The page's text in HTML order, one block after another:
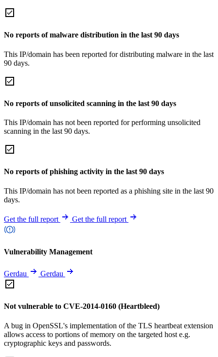
No reports of malware distribution in the last 90 days
This IP/domain has been reported for distributing malware in the last
90 days.
No reports of unsolicited scanning in the last 90 days
This IP/domain has not been reported for performing unsolicited
scanning in the last 90 days.
No reports of phishing activity in the last 90 days
This IP/domain has not been reported as a phishing site in the last 90
days.
Get the full report Get the full report
Vulnerability Management
Gerdau Gerdau
Not vulnerable to CVE-2014-0160 (Heartbleed)
A bug in OpenSSL's implementation of the TLS heartbeat extension
allows access to portions of memory on the targeted host e.g.
cryptographic keys and passwords.